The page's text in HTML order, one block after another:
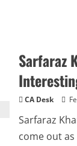
Sarfaraz
CA Desk
Sarfaraz
come out